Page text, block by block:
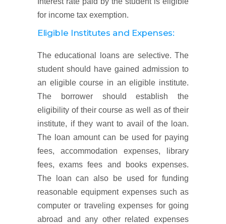
for income tax exemption.
Eligible Institutes and Expenses:
The educational loans are selective. The
student should have gained admission to
an eligible course in an eligible institute.
The borrower should establish the
eligibility of their course as well as of their
institute, if they want to avail of the loan.
The loan amount can be used for paying
fees, accommodation expenses, library
fees, exams fees and books expenses.
The loan can also be used for funding
reasonable equipment expenses such as
computer or traveling expenses for going
abroad and any other related expenses